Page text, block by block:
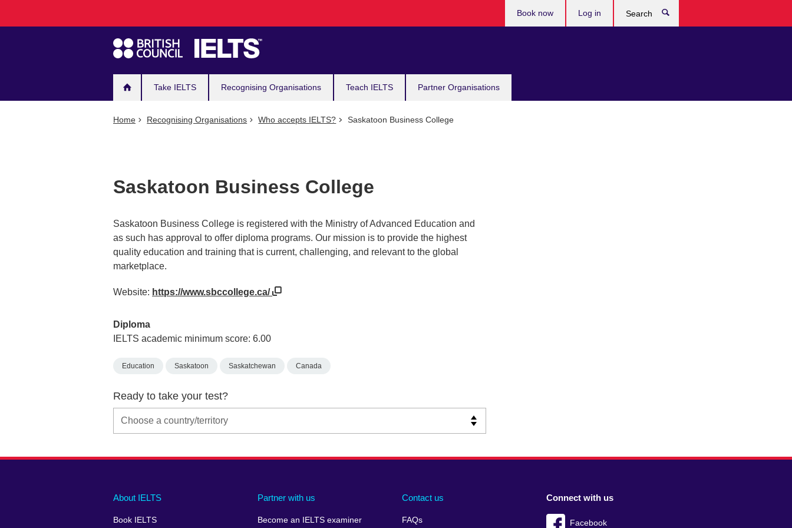
navigation
Take IELTS Recognising Organisations Teach IELTS Partner Organisations
Book now Log in
Home Recognising Organisations Who accepts IELTS? Saskatoon Business College
Saskatoon Business College
Saskatoon Business College is registered with the Ministry of Advanced Education and
as such has approval to offer diploma programs. Our mission is to provide the highest
quality education and training that is current, challenging, and relevant to the global
marketplace.
Website: https://www.sbccollege.ca/
Diploma
IELTS academic minimum score: 6.00
Education Saskatoon Saskatchewan Canada
Ready to take your test?
Main
About IELTS
Book IELTS
Partner with us
Become an IELTS examiner
Contact us
FAQs
Social
Connect with us
Facebook
Auxiliary